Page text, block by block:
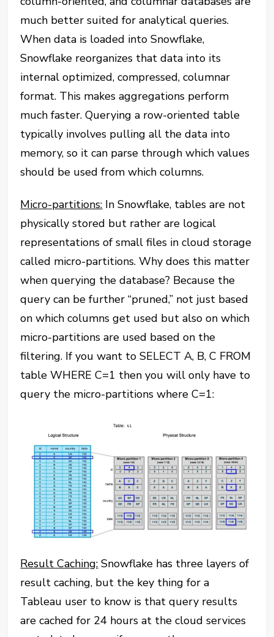
much better suited for analytical queries.
When data is loaded into Snowflake,
Snowflake reorganizes that data into its
internal optimized, compressed, columnar
format. This makes aggregations perform
much faster. Querying a row-oriented table
typically involves pulling all the data into
memory, so it can parse through which values
should be used from which columns.
Micro-partitions: In Snowflake, tables are not
physically stored but rather are logical
representations of small files in cloud storage
called micro-partitions. Why does this matter
when querying the database? Because the
query can be further “pruned,” not just based
on which columns get used but also on which
micro-partitions are used based on the
filtering. If you want to SELECT A, B, C FROM
table WHERE C=1 then you will only have to
query the micro-partitions where C=1:
Result Caching: Snowflake has three layers of
result caching, but the key thing for a
Tableau user to know is that query results
are cached for 24 hours at the cloud services